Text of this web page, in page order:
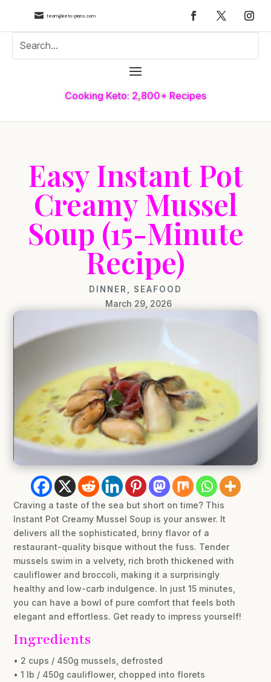
 team@keto-plans.com
Cooking Keto: 2,800+ Recipes
Easy Instant Pot
Creamy Mussel
Soup (15-Minute
Recipe)
DINNER SEAFOOD
March 29, 2026
Craving a taste of the sea but short on time? This
Instant Pot Creamy Mussel Soup is your answer. It
delivers all the sophisticated, briny flavor of a
restaurant-quality bisque without the fuss. Tender
mussels swim in a velvety, rich broth thickened with
cauliflower and broccoli, making it a surprisingly
healthy and low-carb indulgence. In just 15 minutes,
you can have a bowl of pure comfort that feels both
elegant and effortless. Get ready to impress yourself!
Ingredients
• 2 cups / 450g mussels, defrosted
• 1 lb / 450g cauliflower, chopped into florets